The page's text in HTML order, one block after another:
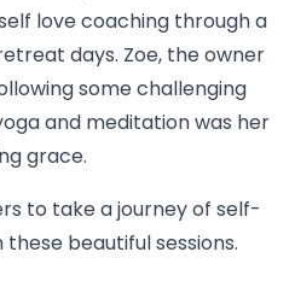
love coaching through a
days. Zoe, the owner
some challenging
and meditation was her
grace.
to take a journey of self-
beautiful sessions.